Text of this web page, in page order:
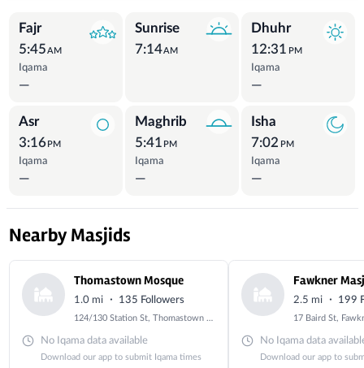
Prayer Times
Fajr
5:45 AM
Iqama
—
Sunrise
7:14AM
Dhuhr
12:31 PM
Iqama
—
Asr
3:16 PM
Iqama
—
Maghrib
5:41 PM
Iqama
—
Isha
7:02 PM
Iqama
—
Nearby Masjids
Thomastown Mosque
1.0 mi · 135 Followers
124/130 Station St, Thomastown VIC 3074, Australia
No Iqama data available
Download our app to submit Iqama times
Fawkner
2.5 mi · 199
No Iqama data
Download our app to